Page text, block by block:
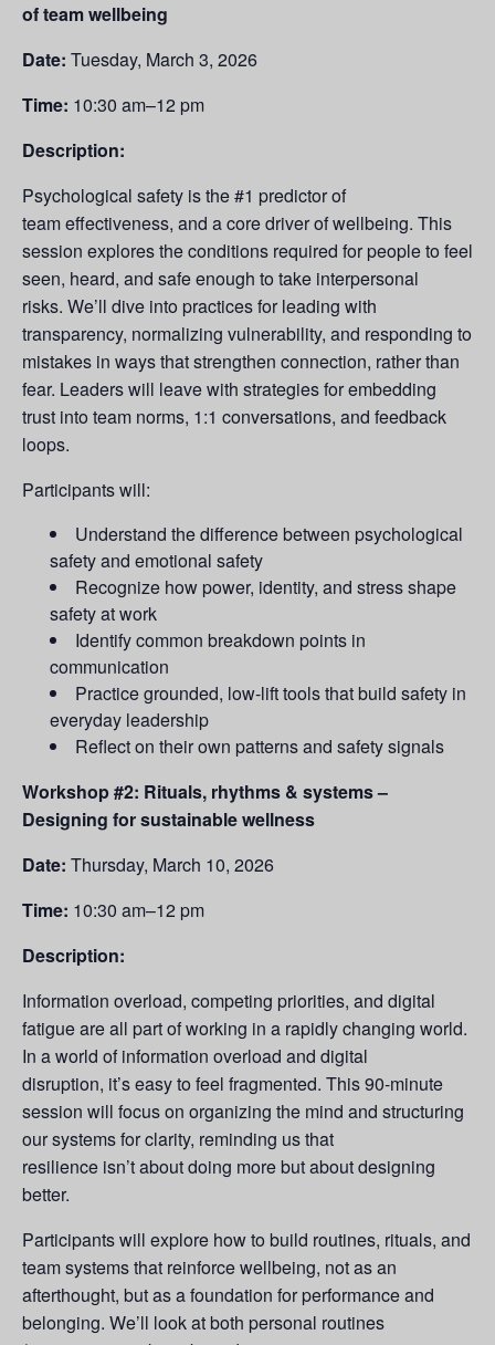
of team wellbeing
Date: Tuesday, March 3, 2026
Time: 10:30 am–12 pm
Description:
Psychological safety is the #1 predictor of
team effectiveness, and a core driver of wellbeing. This
session explores the conditions required for people to feel
seen, heard, and safe enough to take interpersonal
risks. We’ll dive into practices for leading with
transparency, normalizing vulnerability, and responding to
mistakes in ways that strengthen connection, rather than
fear. Leaders will leave with strategies for embedding
trust into team norms, 1:1 conversations, and feedback
loops.
Participants will:
Understand the difference between psychological
safety and emotional safety
Recognize how power, identity, and stress shape
safety at work
Identify common breakdown points in
communication
Practice grounded, low-lift tools that build safety in
everyday leadership
Reflect on their own patterns and safety signals
Workshop #2: Rituals, rhythms & systems –
Designing for sustainable wellness
Date: Thursday, March 10, 2026
Time: 10:30 am–12 pm
Description:
Information overload, competing priorities, and digital
fatigue are all part of working in a rapidly changing world.
In a world of information overload and digital
disruption, it’s easy to feel fragmented. This 90-minute
session will focus on organizing the mind and structuring
our systems for clarity, reminding us that
resilience isn’t about doing more but about designing
better.
Participants will explore how to build routines, rituals, and
team systems that reinforce wellbeing, not as an
afterthought, but as a foundation for performance and
belonging. We’ll look at both personal routines